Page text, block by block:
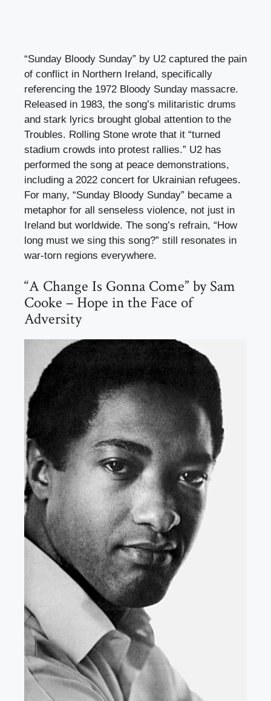
“Sunday Bloody Sunday” by U2 captured the pain
of conflict in Northern Ireland, specifically
referencing the 1972 Bloody Sunday massacre.
Released in 1983, the song’s militaristic drums
and stark lyrics brought global attention to the
Troubles. Rolling Stone wrote that it “turned
stadium crowds into protest rallies.” U2 has
performed the song at peace demonstrations,
including a 2022 concert for Ukrainian refugees.
For many, “Sunday Bloody Sunday” became a
metaphor for all senseless violence, not just in
Ireland but worldwide. The song’s refrain, “How
long must we sing this song?” still resonates in
war-torn regions everywhere.
“A Change Is Gonna Come” by Sam
Cooke – Hope in the Face of
Adversity